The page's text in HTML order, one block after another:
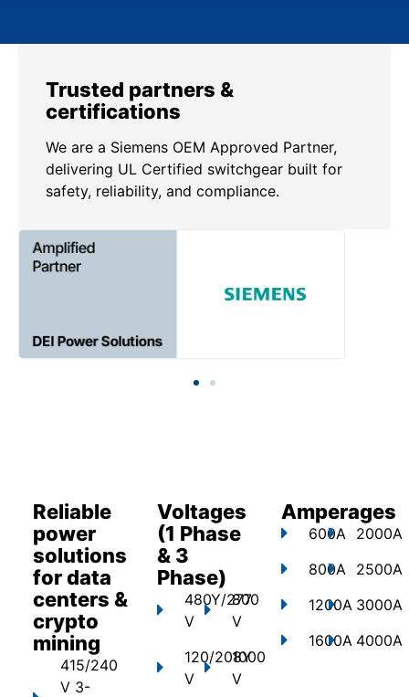
Trusted partners &
certifications
We are a Siemens OEM Approved Partner,
delivering UL Certified switchgear built for
safety, reliability, and compliance.
Reliable
power
solutions
for data
centers &
crypto
mining
415/240
V 3-
Voltages
(1 Phase
& 3
Phase)
480Y/277
V
120/208Y
V
800
V
1000
V
Amperages
600A
800A
1200A
1600A
2000A
2500A
3000A
4000A